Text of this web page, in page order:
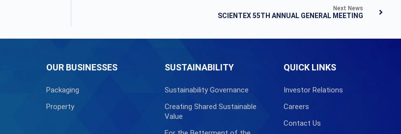
Next News
SCIENTEX 55TH ANNUAL GENERAL MEETING
OUR BUSINESSES
Packaging
Property
SUSTAINABILITY
Sustainability Governance
Creating Shared Sustainable
Value
QUICK LINKS
Investor Relations
Careers
Contact Us